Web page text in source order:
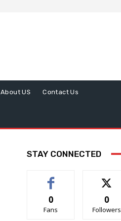
About US Contact Us
STAY CONNECTED
0
Fans
0
Followers